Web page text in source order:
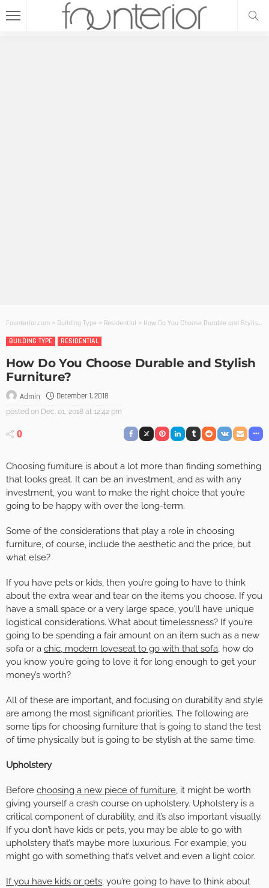
Founterior.com > Building Type > Residential > How Do You Choose Durable and Stylish Furniture?
BUILDING TYPE
RESIDENTIAL
How Do You Choose Durable and Stylish
Furniture?
Admin December 1, 2018
posted on Dec. 01, 2018 at 12:42 pm
0
Choosing furniture is about a lot more than finding something
that looks great. It can be an investment, and as with any
investment, you want to make the right choice that you’re
going to be happy with over the long-term.
Some of the considerations that play a role in choosing
furniture, of course, include the aesthetic and the price, but
what else?
If you have pets or kids, then you’re going to have to think
about the extra wear and tear on the items you choose. If you
have a small space or a very large space, you’ll have unique
logistical considerations. What about timelessness? If you’re
going to be spending a fair amount on an item such as a new
sofa or a chic, modern loveseat to go with that sofa, how do
you know you’re going to love it for long enough to get your
money’s worth?
All of these are important, and focusing on durability and style
are among the most significant priorities. The following are
some tips for choosing furniture that is going to stand the test
of time physically but is going to be stylish at the same time.
Upholstery
Before choosing a new piece of furniture, it might be worth
giving yourself a crash course on upholstery. Upholstery is a
critical component of durability, and it’s also important visually.
If you don’t have kids or pets, you may be able to go with
upholstery that’s maybe more luxurious. For example, you
might go with something that’s velvet and even a light color.
If you have kids or pets, you’re going to have to think about